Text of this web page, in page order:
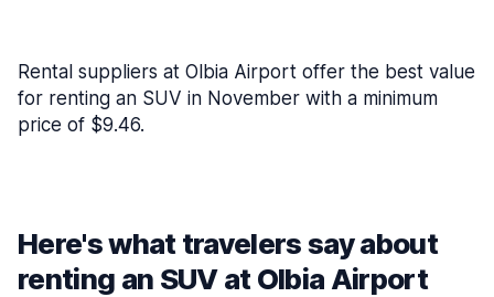
Rental suppliers at Olbia Airport offer the best value
for renting an SUV in November with a minimum
price of $9.46.
Here's what travelers say about
renting an SUV at Olbia Airport